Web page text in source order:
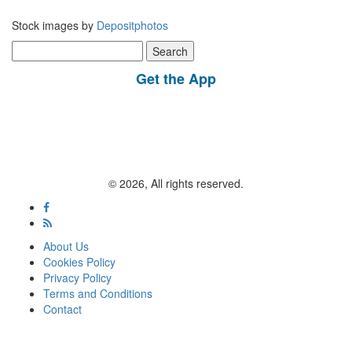
Stock images by Depositphotos
for:
Get the App
© 2026, All rights reserved.
About Us
Cookies Policy
Privacy Policy
Terms and Conditions
Contact